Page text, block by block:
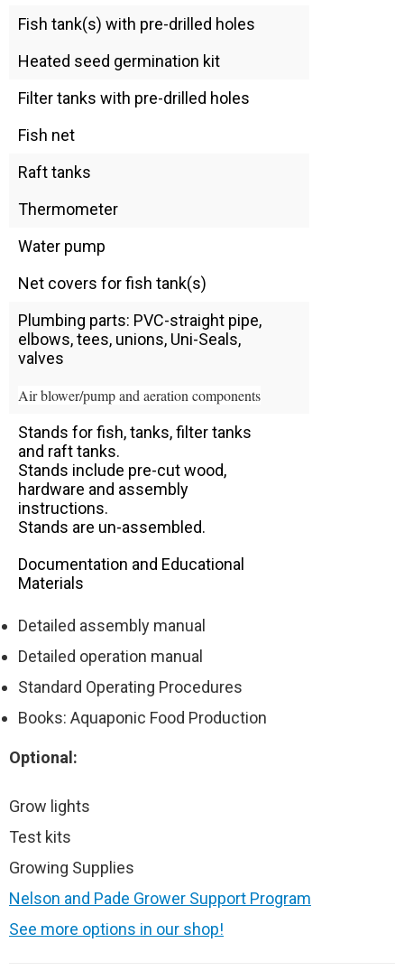
Fish tank(s) with pre-drilled holes
Heated seed germination kit
Filter tanks with pre-drilled holes
Fish net
Raft tanks
Thermometer
Water pump
Net covers for fish tank(s)
Plumbing parts: PVC-straight pipe,
elbows, tees, unions, Uni-Seals,
valves
Air blower/pump and aeration components
Stands for fish, tanks, filter tanks
and raft tanks.
Stands include pre-cut wood,
hardware and assembly
instructions.
Stands are un-assembled.
Documentation and Educational
Materials
Detailed assembly manual
Detailed operation manual
Standard Operating Procedures
Books: Aquaponic Food Production
Optional:
Grow lights
Test kits
Growing Supplies
Nelson and Pade Grower Support Program
See more options in our shop!